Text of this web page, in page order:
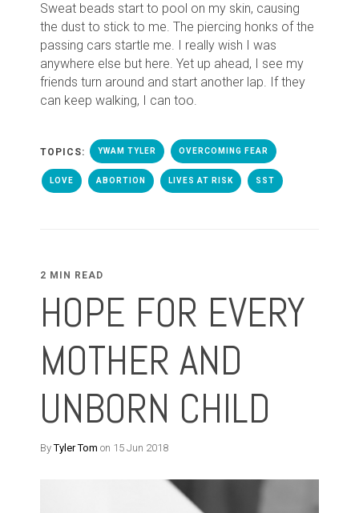
Sweat beads start to pool on my skin, causing
the dust to stick to me. The piercing honks of the
passing cars startle me. I really wish I was
anywhere else but here. Yet up ahead, I see my
friends turn around and start another lap. If they
can keep walking, I can too.
TOPICS: YWAM TYLER OVERCOMING FEAR
LOVE ABORTION LIVES AT RISK SST
2 MIN READ
HOPE FOR EVERY
MOTHER AND
UNBORN CHILD
ByTyler Tom on 15 Jun 2018